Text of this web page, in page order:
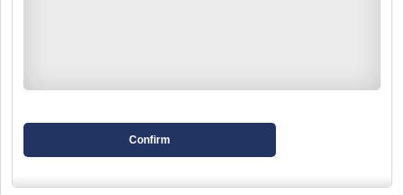
Confirm